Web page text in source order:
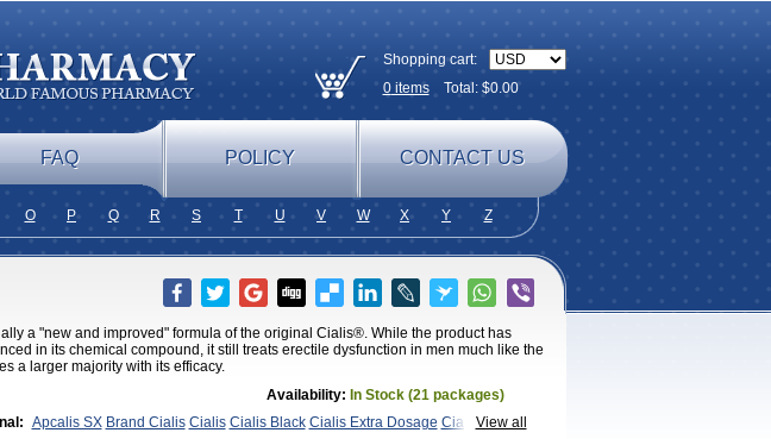
Shopping cart:
0itemsTotal: $0.00
FAQ POLICY CONTACT US
O P Q R S T U V W X Y Z
a "new and improved" formula of the original Cialis®. While the product has
in its chemical compound, it still treats erectile dysfunction in men much like the
a larger majority with its efficacy.
Availability: In Stock (21 packages)
View all
Apcalis SX Brand Cialis Cialis Cialis Black Cialis Extra Dosage Cialis